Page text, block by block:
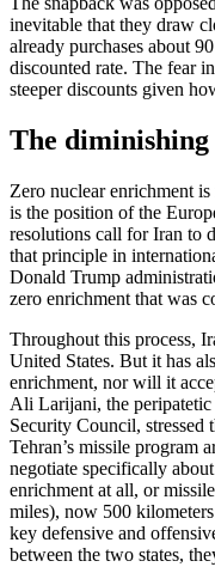
inevitable that they draw
already purchases about
discounted rate. The fear
steeper discounts given
The
Zero nuclear enrichment
is the position of the
resolutions call for Iran to
that principle in
Donald Trump
zero enrichment that was
Throughout this process,
United States. But it has
enrichment, nor will it
Ali Larijani, the peripatetic
Security Council,
Tehran’s missile program
negotiate specifically
enrichment at all, or
miles), now 500
key defensive and
between the two states,